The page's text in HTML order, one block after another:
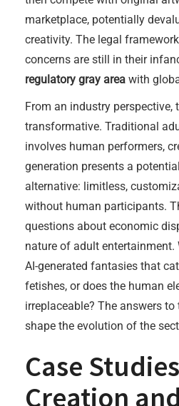
marketplace, potentially
creativity. The legal
concerns are still in their
regulatory gray area with
From an industry perspective,
transformative. Traditional
involves human performers,
generation presents a
alternative: limitless,
without human participants.
questions about economic
nature of adult entertainment.
AI-generated fantasies that
fetishes, or does the human
irreplaceable? The answers
shape the evolution of the
Case
Creation and